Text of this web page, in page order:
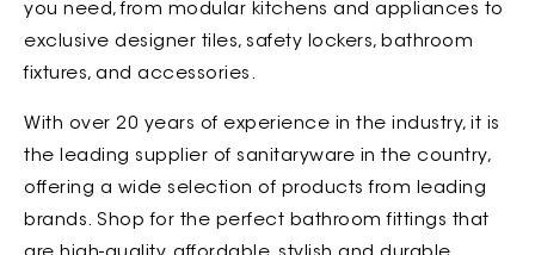
you need, from modular kitchens and appliances to
exclusive designer tiles, safety lockers, bathroom
fixtures, and accessories.
With over 20 years of experience in the industry, it is
the leading supplier of sanitaryware in the country,
offering a wide selection of products from leading
brands. Shop for the perfect bathroom fittings that